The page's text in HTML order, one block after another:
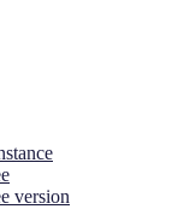
version